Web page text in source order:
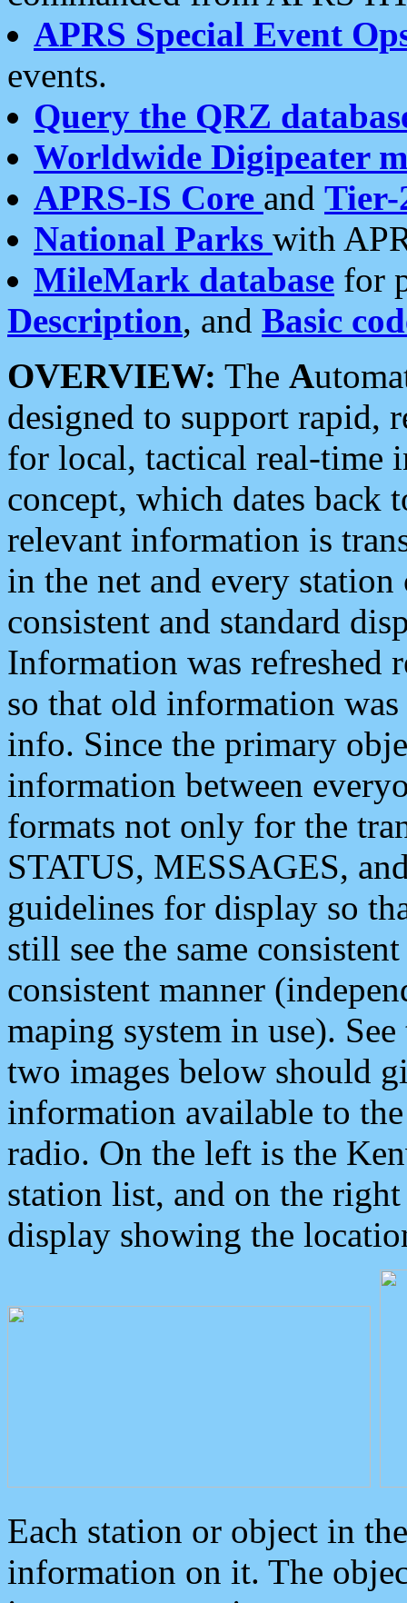
APRS Special Event
events.
Query the QRZ
Worldwide Digipeater
APRS-IS Core and Tier-
National Parks with
MileMark database for
Description, and Basic
OVERVIEW: The A
designed to support rapid,
for local, tactical real-time
concept, which dates back
relevant information is
in the net and every
consistent and standard
Information was refreshed
so that old information
info. Since the primary
information between
formats not only for the
STATUS, MESSAGES,
guidelines for display so
still see the same
consistent manner
maping system in use).
two images below should
information available to
radio. On the left is the
station list, and on the
display showing the
Each station or object in
information on it. The